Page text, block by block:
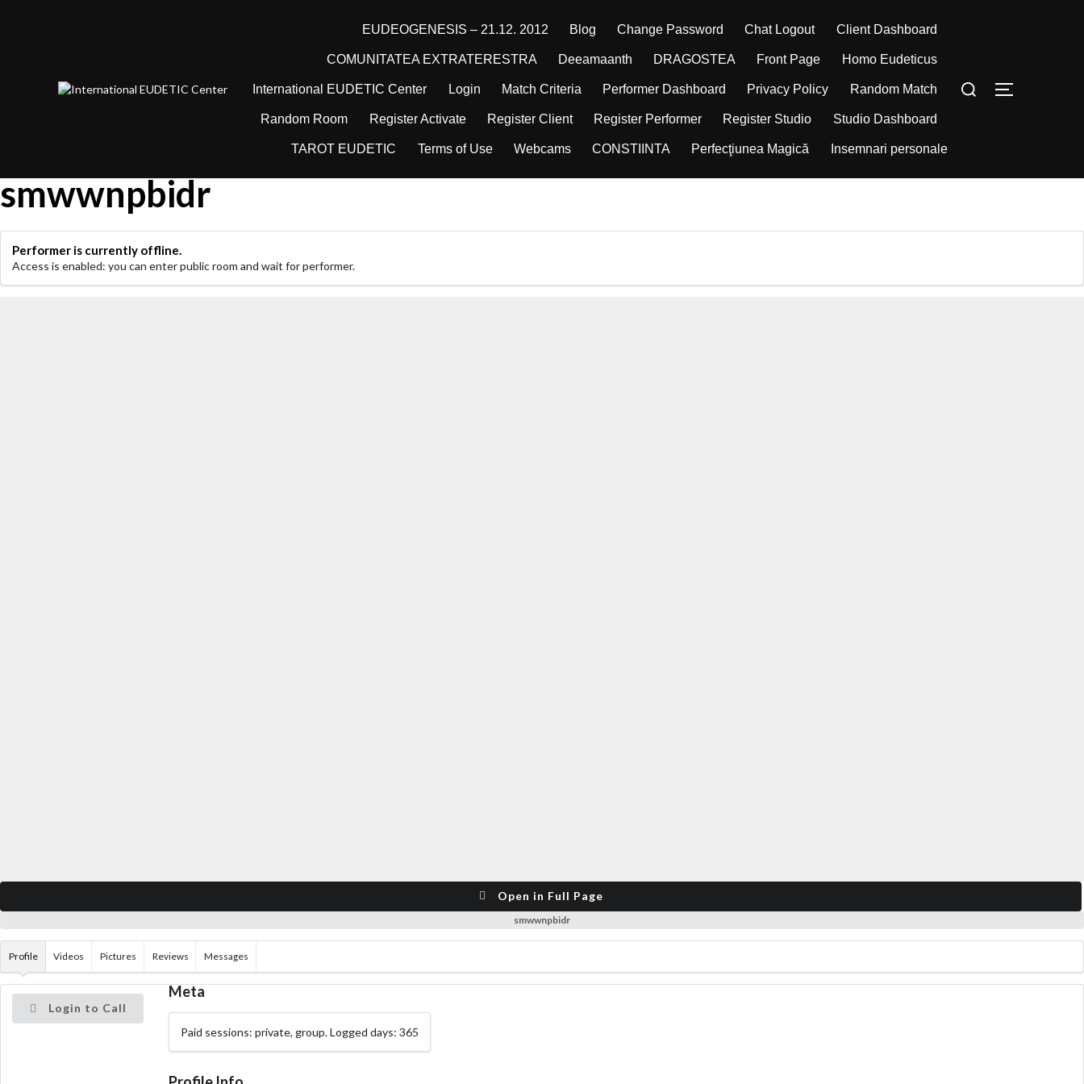
EUDEOGENESIS – 21.12. 2012 Blog Change Password Chat Logout Client Dashboard
COMUNITATEA EXTRATERESTRA Deeamaanth DRAGOSTEA Front Page Homo Eudeticus
International EUDETIC Center Login Match Criteria Performer Dashboard Privacy Policy Random Match
Random Room Register Activate Register Client Register Performer Register Studio Studio Dashboard
TAROT EUDETIC Terms of Use Webcams CONSTIINTA Perfecţiunea Magică Insemnari personale
după:
Comută la
smwwnpbidr
Performer is currently offline.
Access is enabled: you can enter public room and wait for performer.
Open in Full Page
smwwnpbidr
Profile Videos Pictures Reviews Messages
Login to Call
Meta
Paid sessions: private, group. Logged days: 365